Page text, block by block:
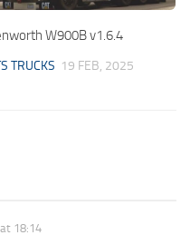
W900B v1.6.4
TRUCKS 19 FEB, 2025
18:14